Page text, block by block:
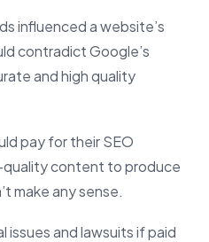
influenced a website’s
contradict Google’s
and high quality
pay for their SEO
content to produce
make any sense.
issues and lawsuits if paid